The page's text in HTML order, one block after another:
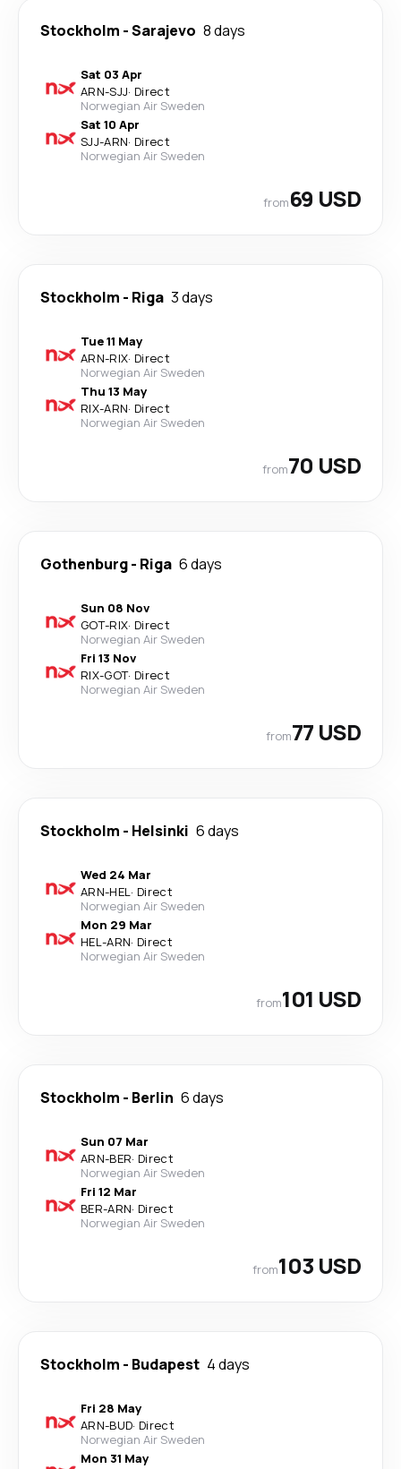
Stockholm -Sarajevo 8 days
Sat 03 Apr
ARN-SJJ· Direct
Norwegian Air Sweden
Sat 10 Apr
SJJ-ARN· Direct
Norwegian Air Sweden
from69 USD
Stockholm - Riga 3 days
Tue 11 May
ARN-RIX· Direct
Norwegian Air Sweden
Thu 13 May
RIX-ARN· Direct
Norwegian Air Sweden
from70 USD
Gothenburg- Riga 6 days
Sun 08 Nov
GOT-RIX· Direct
Norwegian Air Sweden
Fri 13 Nov
RIX-GOT· Direct
Norwegian Air Sweden
from77 USD
Stockholm - Helsinki 6 days
Wed 24 Mar
ARN-HEL· Direct
Norwegian Air Sweden
Mon 29 Mar
HEL-ARN· Direct
Norwegian Air Sweden
from101 USD
Stockholm - Berlin 6 days
Sun 07 Mar
ARN-BER· Direct
Norwegian Air Sweden
Fri 12 Mar
BER-ARN· Direct
Norwegian Air Sweden
from103 USD
Stockholm - Budapest 4 days
Fri 28 May
ARN-BUD· Direct
Norwegian Air Sweden
Mon 31 May